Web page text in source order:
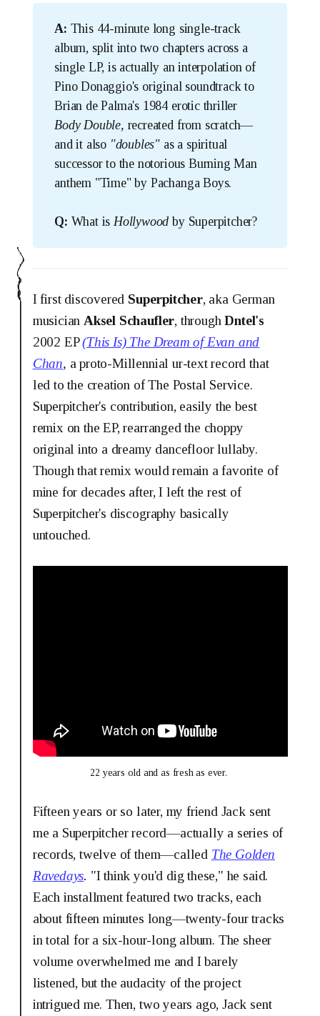
A: This 44-minute long single-track
album, split into two chapters across a
single LP, is actually an interpolation of
Pino Donaggio's original soundtrack to
Brian de Palma's 1984 erotic thriller
Body Double, recreated from scratch—
and it also "doubles" as a spiritual
successor to the notorious Burning Man
anthem "Time" by Pachanga Boys.
Q: What is Hollywood by Superpitcher?
I first discovered Superpitcher, aka German
musician Aksel Schaufler, throughDntel's
2002 EP(This Is) The Dream of Evan and
Chan, a proto-Millennial ur-text record that
led to the creation of The Postal Service.
Superpitcher's contribution, easily the best
remix on the EP, rearranged the choppy
original into a dreamy dancefloor lullaby.
Though that remix would remain a favorite of
mine for decades after, I left the rest of
Superpitcher's discography basically
untouched.
22 years old and as fresh as ever.
Fifteen years or so later, my friend Jack sent
me a Superpitcher record—actually a series of
records, twelve of them—called The Golden
Ravedays. "I think you'd dig these," he said.
Each installment featured two tracks, each
about fifteen minutes long—twenty-four tracks
in total for a six-hour-long album. The sheer
volume overwhelmed me and I barely
listened, but the audacity of the project
intrigued me. Then, two years ago, Jack sent